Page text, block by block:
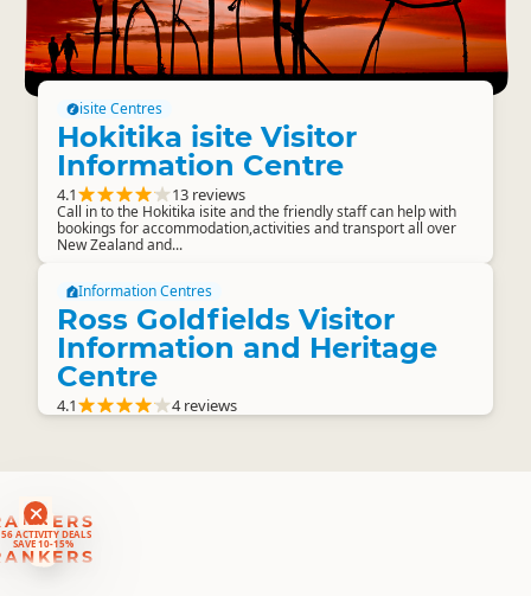
ACTIVITY DEALS
SAVE 10-15%
isite Centres
Hokitika isite Visitor
Information Centre
4.1 13 reviews
Call in to the Hokitika isite and the friendly staff can help with
bookings for accommodation,activities and transport all over
New Zealand and...
Information Centres
Ross Goldfields Visitor
Information and Heritage
Centre
4.1 4 reviews